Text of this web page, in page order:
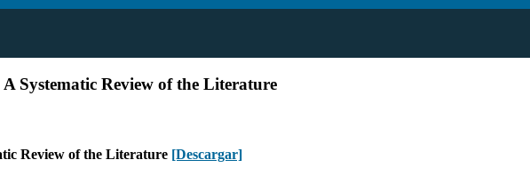
Systematic Review of the Literature
Review of the Literature [Descargar]